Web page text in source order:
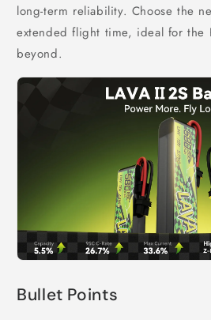
long-term reliability. Choose the
extended flight time, ideal for the
beyond.
Bullet Points